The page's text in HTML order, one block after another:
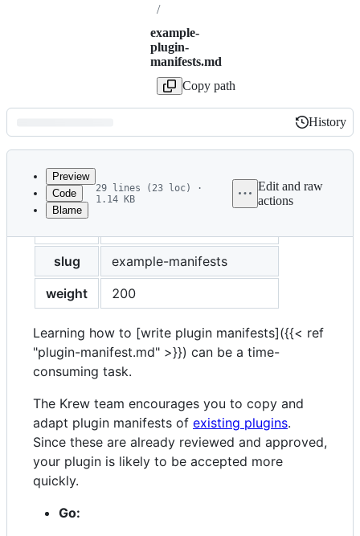
/
example-
plugin-
manifests.md
Copy path
Latest
commit
History
History
metadata
controls
Preview
Code
Blame
29 lines (23 loc) ·
1.14 KB
Edit and raw
actions
slug
example-manifests
weight
200
Learning how to [write plugin manifests]({{< ref
"plugin-manifest.md" >}}) can be a time-
consuming task.
The Krew team encourages you to copy and
adapt plugin manifests of existing plugins.
Since these are already reviewed and approved,
your plugin is likely to be accepted more
quickly.
Go: